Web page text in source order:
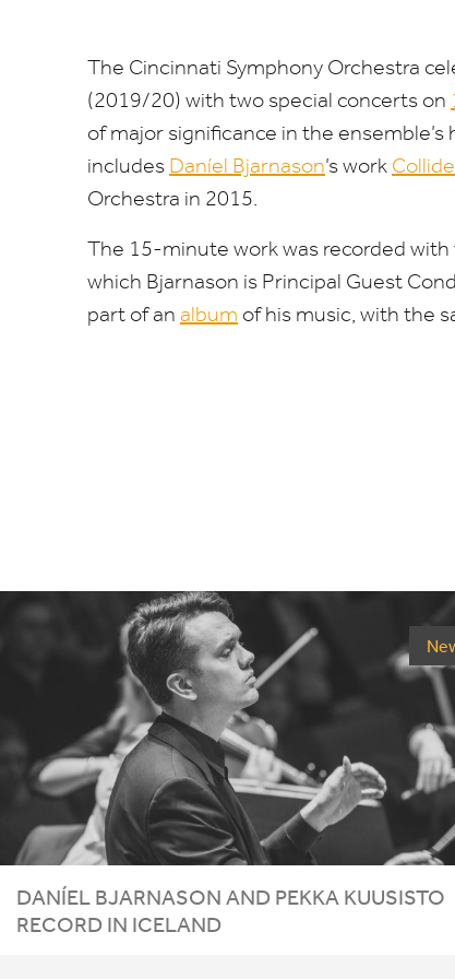
The Cincinnati Symphony Orchestra
(2019/20) with two special concerts on
of major significance in the
includes Daníel Bjarnason’s work
Orchestra in 2015.
The 15-minute work was recorded
which Bjarnason is Principal Guest
part of an album of his music, with the
DANÍEL BJARNASON AND PEKKA KUUSISTO
RECORD IN ICELAND